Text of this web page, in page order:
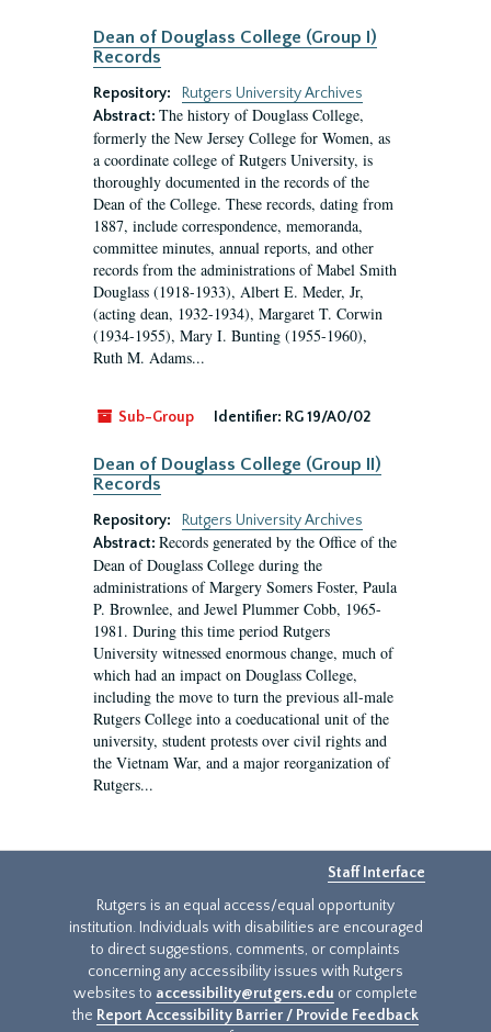
Dean of Douglass College (Group I)
Records
Repository:
Rutgers University Archives
Abstract: The history of Douglass College,
formerly the New Jersey College for Women, as
a coordinate college of Rutgers University, is
thoroughly documented in the records of the
Dean of the College. These records, dating from
1887, include correspondence, memoranda,
committee minutes, annual reports, and other
records from the administrations of Mabel Smith
Douglass (1918-1933), Albert E. Meder, Jr,
(acting dean, 1932-1934), Margaret T. Corwin
(1934-1955), Mary I. Bunting (1955-1960),
Ruth M. Adams...
Sub-Group Identifier: RG 19/A0/02
Dean of Douglass College (Group II)
Records
Repository:
Rutgers University Archives
Abstract: Records generated by the Office of the
Dean of Douglass College during the
administrations of Margery Somers Foster, Paula
P. Brownlee, and Jewel Plummer Cobb, 1965-
1981. During this time period Rutgers
University witnessed enormous change, much of
which had an impact on Douglass College,
including the move to turn the previous all-male
Rutgers College into a coeducational unit of the
university, student protests over civil rights and
the Vietnam War, and a major reorganization of
Rutgers...
Staff Interface
Rutgers is an equal access/equal opportunity
institution. Individuals with disabilities are encouraged
to direct suggestions, comments, or complaints
concerning any accessibility issues with Rutgers
websites to accessibility@rutgers.edu or complete
the Report Accessibility Barrier / Provide Feedback